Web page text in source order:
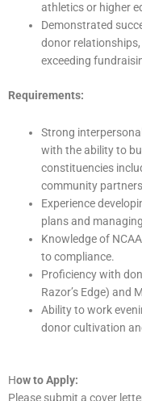
athletics or higher
Demonstrated
donor
exceeding
Requirements:
Strong
with the ability to
constituencies
community
Experience
plans and
Knowledge of
to compliance.
Proficiency with
Razor’s Edge) and
Ability to work
donor cultivation
How to Apply:
Please submit a cover